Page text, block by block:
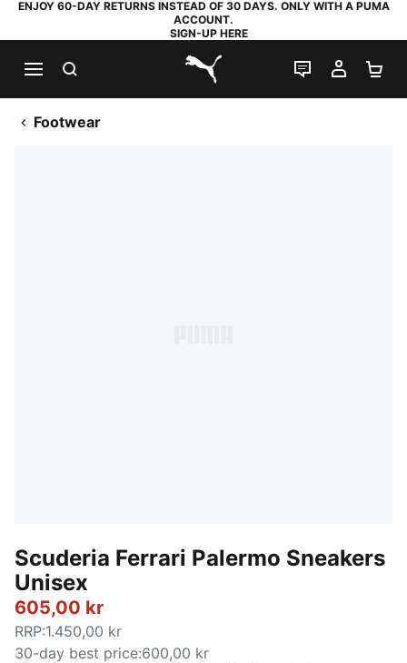
ENJOY 60-DAY RETURNS INSTEAD OF 30 DAYS. ONLY WITH A PUMA
ACCOUNT.
SIGN-UP HERE
PUMA.com
LIVE CHAT
MY
Footwear
Scuderia Ferrari Palermo Sneakers
Unisex
605,00 kr
RRP:1.450,00 kr
30-day best price:600,00 kr